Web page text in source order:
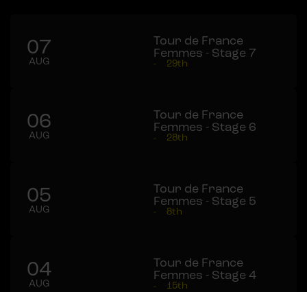
07
AUG
Tour de France
Femmes - Stage 7
- 29th
06
AUG
Tour de France
Femmes - Stage 6
- 28th
05
AUG
Tour de France
Femmes - Stage 5
- 8th
04
AUG
Tour de France
Femmes - Stage 4
- 15th